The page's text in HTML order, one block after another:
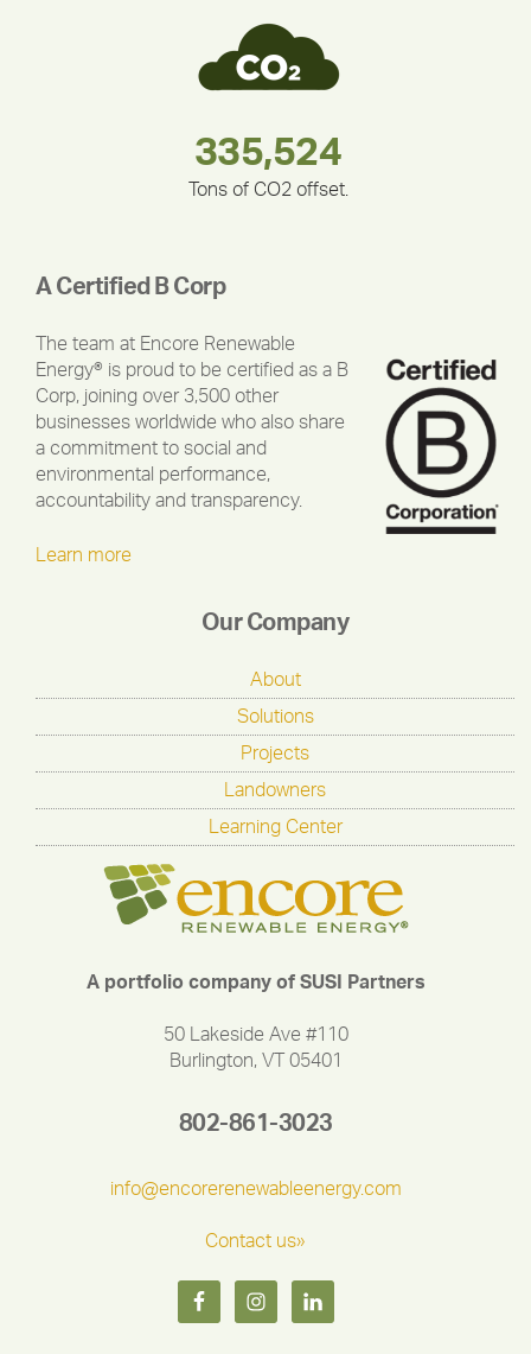
30,403
212,000
335,524
Tons of CO2 offset.
375,000
283,000,000
180,000,000
A Certified B Corp
The team at Encore Renewable
Energy® is proud to be certified as a B
Corp, joining over 3,500 other
businesses worldwide who also share
a commitment to social and
environmental performance,
accountability and transparency.
Learn more
Our Company
About
Solutions
Projects
Landowners
Learning Center
A portfolio company of SUSI Partners
50 Lakeside Ave #110
Burlington, VT 05401
802-861-3023
info@encorerenewableenergy.com
Contact us»